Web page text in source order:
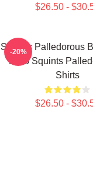
$26.50 -
Squints Palledorous
Hero Squints
Shirts
$26.50 -
-20%